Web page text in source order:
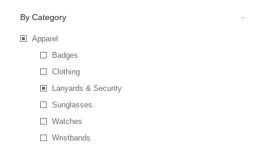
By Category
Apparel
Badges
Clothing
Lanyards & Security
Sunglasses
Watches
Wristbands